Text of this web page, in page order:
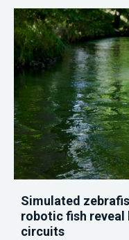
Simulated
robotic fish reveal
circuits